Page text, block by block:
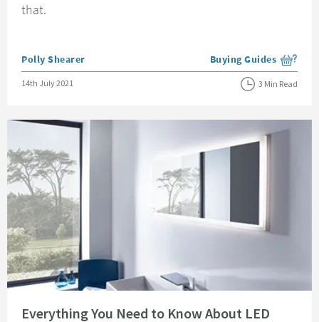
that.
Posted by
Polly Shearer View more blog posts
Buying Guides
Posted on
14th July 2021 3 Min Read
Everything You Need to Know About LED